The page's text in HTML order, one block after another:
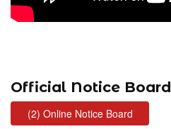
Official Notice Board